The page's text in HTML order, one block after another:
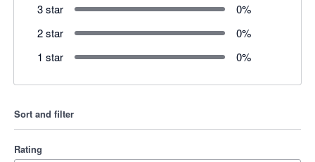
3 star
0%
2 star
0%
1 star
0%
Sort and filter
Rating